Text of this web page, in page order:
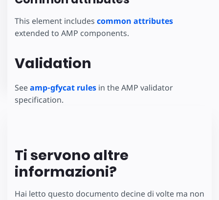
This element includes common attributes
extended to AMP components.
Validation
Seeamp-gfycat rules in the AMP validator
specification.
Ti servono altre
informazioni?
Hai letto questo documento decine di volte ma non